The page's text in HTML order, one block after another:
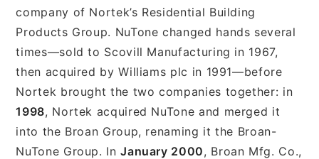
company of Nortek’s Residential Building
Products Group. NuTone changed hands several
times—sold to Scovill Manufacturing in 1967,
then acquired by Williams plc in 1991—before
Nortek brought the two companies together: in
1998, Nortek acquired NuTone and merged it
into the Broan Group, renaming it the Broan-
NuTone Group. InJanuary 2000, Broan Mfg. Co.,